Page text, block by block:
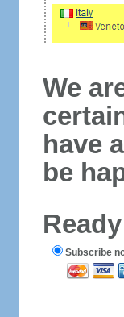
We
have
be
Subscribe